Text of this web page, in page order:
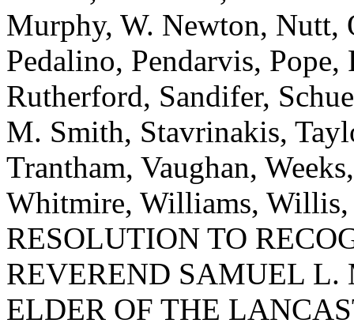
Murphy, W. Newton, Nutt,
Pedalino, Pendarvis,
Rutherford, Sandifer,
M. Smith, Stavrinakis,
Trantham, Vaughan,
Whitmire, Williams, Willis,
RESOLUTION TO
REVEREND SAMUEL L.
ELDER OF THE